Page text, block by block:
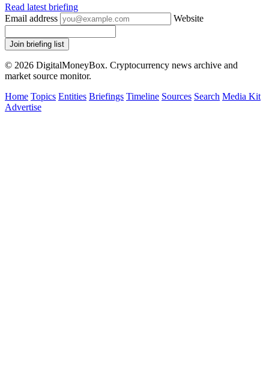
Read latest briefing
Email address
Website
Join briefing list
© 2026 DigitalMoneyBox. Cryptocurrency news archive and
market source monitor.
Home Topics Entities Briefings Timeline Sources Search Media Kit
Advertise